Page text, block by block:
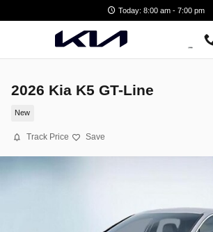
Today: 8:00 am - 7:00 pm
2026 Kia K5 GT-Line
New
Track Price Save